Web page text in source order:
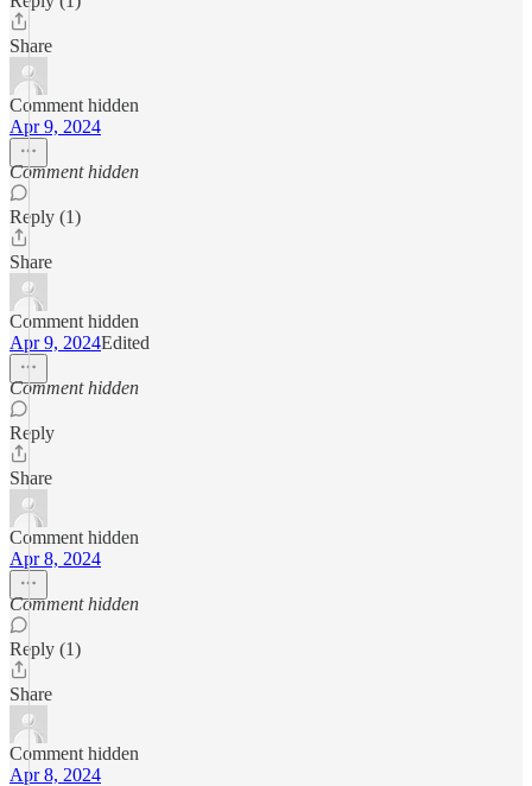
Share
Comment hidden
Apr 9, 2024
Comment hidden
Reply (1)
Share
Comment hidden
Apr 9, 2024Edited
Comment hidden
Reply
Share
Comment hidden
Apr 8, 2024
Comment hidden
Reply (1)
Share
Comment hidden
Apr 8, 2024